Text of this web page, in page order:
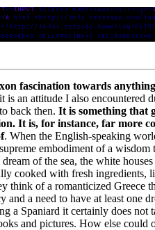
fascination towards
is an attitude I also encountered
back then. It is something that
It is, for instance, far more
. When the English-speaking
embodiment of a
of the sea, the white
cooked with fresh ingredients,
think of a romanticized Greece
a need to have at least one
a Spaniard it certainly does not
and pictures. How else could